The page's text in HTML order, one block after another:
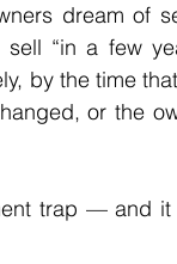
dream of
sell “in a few
by the time
or the
trap — and it